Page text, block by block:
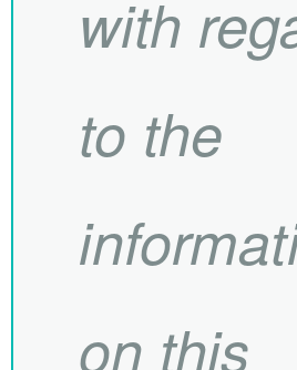
with
to the
on this